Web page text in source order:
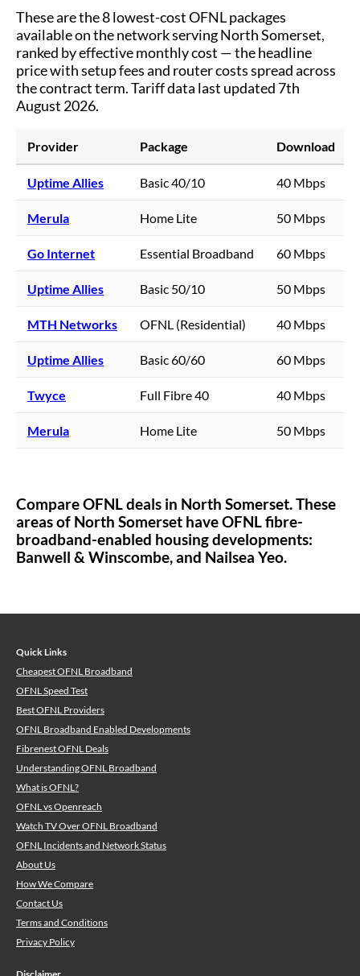
These are the8lowest-cost OFNL packages
available on the network servingNorth Somerset,
ranked by effective monthly cost — the headline
price with setup fees and router costs spread across
the contract term.Tariff data last updated 7th
August 2026.
Provider Package Download
Uptime Allies Basic 40/10 40 Mbps
Merula Home Lite 50 Mbps
Go Internet Essential Broadband 60 Mbps
Uptime Allies Basic 50/10 50 Mbps
MTH Networks OFNL (Residential) 40 Mbps
Uptime Allies Basic 60/60 60 Mbps
Twyce Full Fibre 40 40 Mbps
Merula Home Lite 50 Mbps
Compare OFNL deals in North Somerset. These
areas of North Somerset have OFNL fibre-
broadband-enabled housing developments:
Banwell & Winscombe,and Nailsea Yeo.
Quick Links
Cheapest OFNL Broadband
OFNL Speed Test
Best OFNL Providers
OFNL Broadband Enabled Developments
Fibrenest OFNL Deals
Understanding OFNL Broadband
What is OFNL?
OFNL vs Openreach
Watch TV Over OFNL Broadband
OFNL Incidents and Network Status
About Us
How We Compare
Contact Us
Terms and Conditions
Privacy Policy